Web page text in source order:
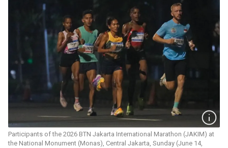
Participants of the 2026 BTN Jakarta International Marathon (JAKIM) at
the National Monument (Monas), Central Jakarta, Sunday (June 14,